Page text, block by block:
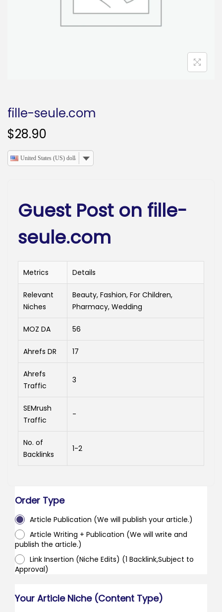
n
fille-seule.com
$28.90
United States (US) dollar
Guest Post on fille-
seule.com
Metrics Details
Relevant
Niches
Beauty, Fashion, For Children,
Pharmacy, Wedding
MOZ DA 56
Ahrefs DR 17
Ahrefs
Traffic
3
SEMrush
Traffic
-
No. of
Backlinks
1-2
Order Type
Article Publication (We will publish your article.)
Article Writing + Publication (We will write and
publish the article.)
Link Insertion (Niche Edits) (1 Backlink,Subject to
Approval)
Your Article Niche (Content Type)